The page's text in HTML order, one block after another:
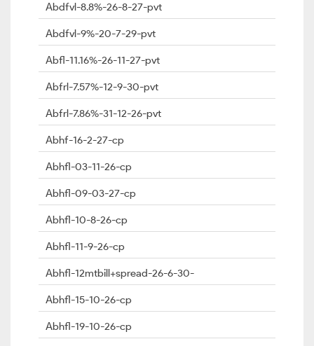
Abdfvl-8.8%-26-8-27-pvt
Abdfvl-9%-20-7-29-pvt
Abfl-11.16%-26-11-27-pvt
Abfrl-7.57%-12-9-30-pvt
Abfrl-7.86%-31-12-26-pvt
Abhf-16-2-27-cp
Abhfl-03-11-26-cp
Abhfl-09-03-27-cp
Abhfl-10-8-26-cp
Abhfl-11-9-26-cp
Abhfl-12mtbill+spread-26-6-30-
Abhfl-15-10-26-cp
Abhfl-19-10-26-cp